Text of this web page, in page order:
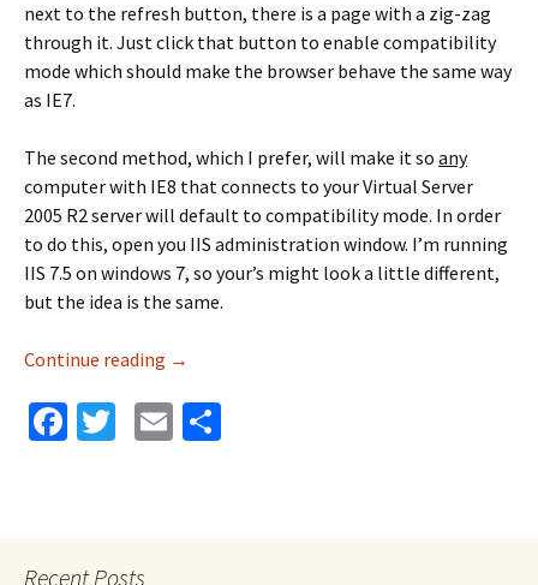
next to the refresh button, there is a page with a zig-zag
through it. Just click that button to enable compatibility
mode which should make the browser behave the same way
as IE7.
The second method, which I prefer, will make it so any
computer with IE8 that connects to your Virtual Server
2005 R2 server will default to compatibility mode. In order
to do this, open you IIS administration window. I’m running
IIS 7.5 on windows 7, so your’s might look a little different,
but the idea is the same.
Continue reading Virtual Server 2005 R2 and IE8 Compatibility
→
Fa
o
T
E
Recent Posts